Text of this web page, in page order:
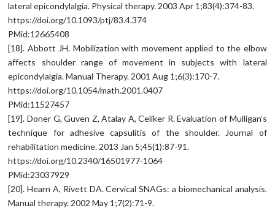
lateral epicondylalgia. Physical therapy. 2003 Apr 1;83(4):374-83.
https://doi.org/10.1093/ptj/83.4.374
PMid:12665408
[18]. Abbott JH. Mobilization with movement applied to the elbow
affects shoulder range of movement in subjects with lateral
epicondylalgia. Manual Therapy. 2001 Aug 1;6(3):170-7.
https://doi.org/10.1054/math.2001.0407
PMid:11527457
[19]. Doner G, Guven Z, Atalay A, Celiker R. Evaluation of Mulligan’s
technique for adhesive capsulitis of the shoulder. Journal of
rehabilitation medicine. 2013 Jan 5;45(1):87-91.
https://doi.org/10.2340/16501977-1064
PMid:23037929
[20]. Hearn A, Rivett DA. Cervical SNAGs: a biomechanical analysis.
Manual therapy. 2002 May 1;7(2):71-9.